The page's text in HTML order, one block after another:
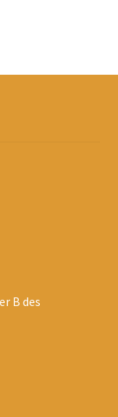
B des